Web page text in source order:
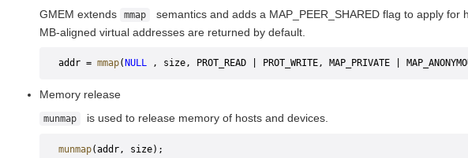
GMEM extends
mmap
semantics and adds a MAP_PEER_SHARED flag to apply
MB-aligned virtual addresses are returned by default.
addr = mmap( NULL , size, PROT_READ | PROT_WRITE, MAP_PRIVATE |
Memory release
munmap is used to release memory of hosts and devices.
munmap(addr, size);